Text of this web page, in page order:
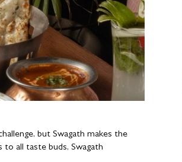
but Swagath makes the
all taste buds, Swagath